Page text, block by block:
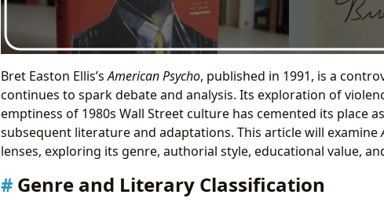
Bret Easton Ellis’sAmerican Psycho, published in 1991, is a
continues to spark debate and analysis. Its exploration of
emptiness of 1980s Wall Street culture has cemented its place
subsequent literature and adaptations. This article will examine
lenses, exploring its genre, authorial style, educational value,
Genre and Literary Classification